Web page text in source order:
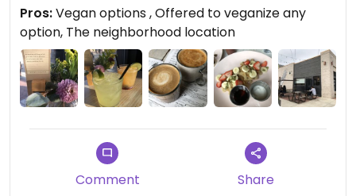
Pros:Vegan options , Offered to veganize any
option, The neighborhood location
Comment Share